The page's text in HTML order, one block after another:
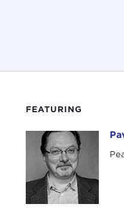
FEATURING
Pavel K. Baev